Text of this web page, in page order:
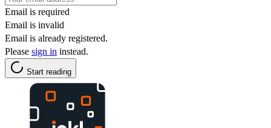
Email is required
Email is invalid
Email is already registered.
Please sign in instead.
Start reading